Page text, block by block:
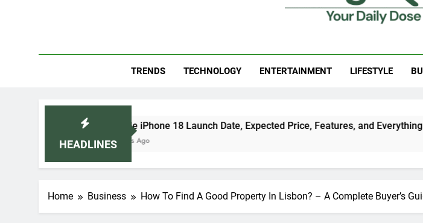
TRENDS TECHNOLOGY ENTERTAINMENT LIFESTYLE
HEADLINES
Apple iPhone 18 Launch Date, Expected Price, Features, and Everything We Know So
3 Days Ago
Home Business How To Find A Good Property In Lisbon? – A Complete Buyer’s